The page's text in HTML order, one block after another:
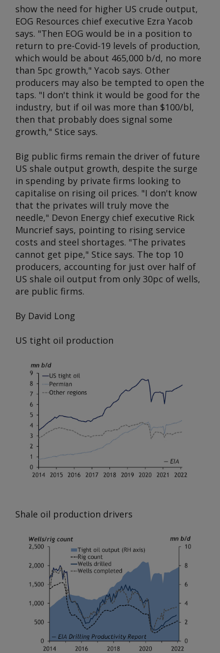
show the need for higher US crude output,
EOG Resources chief executive Ezra Yacob
says. "Then EOG would be in a position to
return to pre-Covid-19 levels of production,
which would be about 465,000 b/d, no more
than 5pc growth," Yacob says. Other
producers may also be tempted to open the
taps. "I don't think it would be good for the
industry, but if oil was more than $100/bl,
then that probably does signal some
growth," Stice says.
Big public firms remain the driver of future
US shale output growth, despite the surge
in spending by private firms looking to
capitalise on rising oil prices. "I don't know
that the privates will truly move the
needle," Devon Energy chief executive Rick
Muncrief says, pointing to rising service
costs and steel shortages. "The privates
cannot get pipe," Stice says. The top 10
producers, accounting for just over half of
US shale oil output from only 30pc of wells,
are public firms.
By David Long
US tight oil production
Shale oil production drivers